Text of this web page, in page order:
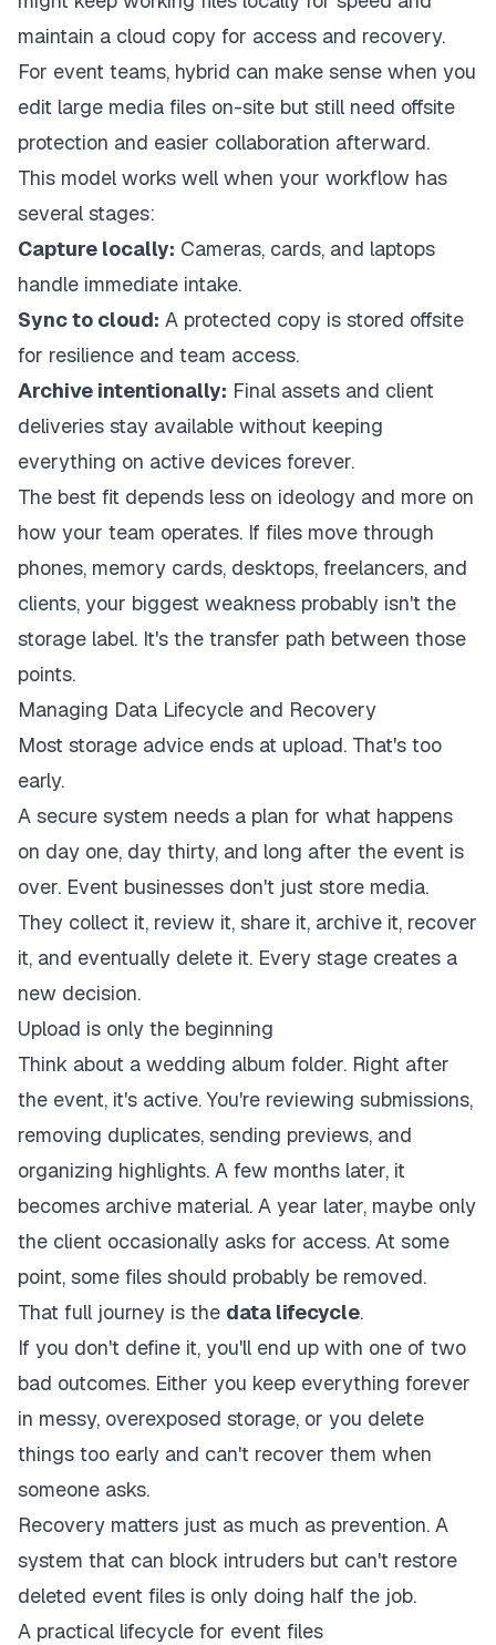
maintain a cloud copy for access and recovery.
For event teams, hybrid can make sense when you
edit large media files on-site but still need offsite
protection and easier collaboration afterward.
This model works well when your workflow has
several stages:
Capture locally: Cameras, cards, and laptops
handle immediate intake.
Sync to cloud: A protected copy is stored offsite
for resilience and team access.
Archive intentionally: Final assets and client
deliveries stay available without keeping
everything on active devices forever.
The best fit depends less on ideology and more on
how your team operates. If files move through
phones, memory cards, desktops, freelancers, and
clients, your biggest weakness probably isn't the
storage label. It's the transfer path between those
points.
Managing Data Lifecycle and Recovery
Most storage advice ends at upload. That's too
early.
A secure system needs a plan for what happens
on day one, day thirty, and long after the event is
over. Event businesses don't just store media.
They collect it, review it, share it, archive it, recover
it, and eventually delete it. Every stage creates a
new decision.
Upload is only the beginning
Think about a wedding album folder. Right after
the event, it's active. You're reviewing submissions,
removing duplicates, sending previews, and
organizing highlights. A few months later, it
becomes archive material. A year later, maybe only
the client occasionally asks for access. At some
point, some files should probably be removed.
That full journey is the data lifecycle.
If you don't define it, you'll end up with one of two
bad outcomes. Either you keep everything forever
in messy, overexposed storage, or you delete
things too early and can't recover them when
someone asks.
Recovery matters just as much as prevention. A
system that can block intruders but can't restore
deleted event files is only doing half the job.
A practical lifecycle for event files